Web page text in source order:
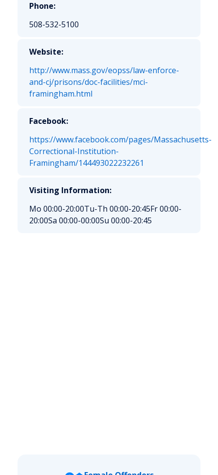
Phone:
508-532-5100
Website:
http://www.mass.gov/eopss/law-enforce-
and-cj/prisons/doc-facilities/mci-
framingham.html
Facebook:
https://www.facebook.com/pages/Massachusetts-
Correctional-Institution-
Framingham/144493022232261
Visiting Information:
Mo 00:00-20:00Tu-Th 00:00-20:45Fr 00:00-
20:00Sa 00:00-00:00Su 00:00-20:45